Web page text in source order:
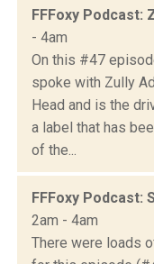
FFFoxy Podcast:
- 4am
On this #47
spoke with Zully
Head and is the
a label that has
of the...
FFFoxy Podcast:
2am - 4am
There were loads